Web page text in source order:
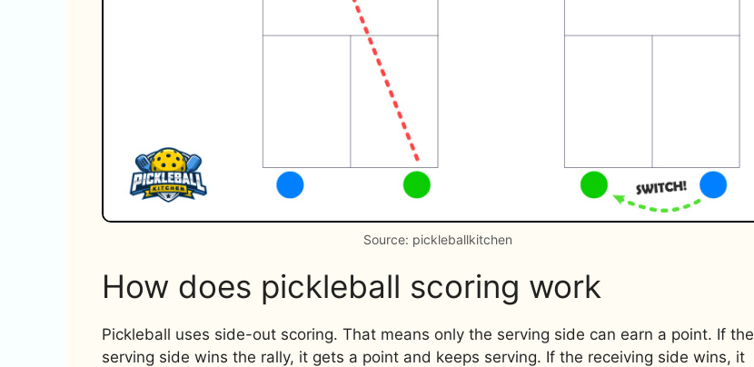
Source: pickleballkitchen
How does pickleball scoring work
Pickleball uses side-out scoring. That means only the serving side can earn a point. If the
serving side wins the rally, it gets a point and keeps serving. If the receiving side wins, it